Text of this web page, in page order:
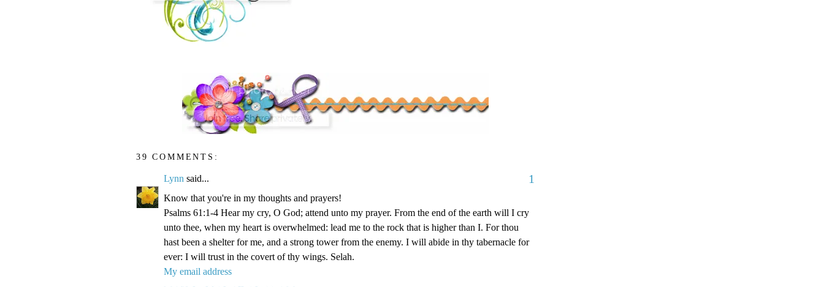
39 COMMENTS:
Lynn said... 1
Know that you're in my thoughts and prayers!
Psalms 61:1-4 Hear my cry, O God; attend unto my prayer. From the end of the earth will I cry
unto thee, when my heart is overwhelmed: lead me to the rock that is higher than I. For thou
hast been a shelter for me, and a strong tower from the enemy. I will abide in thy tabernacle for
ever: I will trust in the covert of thy wings. Selah.
My email address